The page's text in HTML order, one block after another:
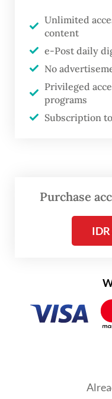
the humble
the Indonesian
transformation.
Jean Couteau is
linguist, widely
culture and
contributed
wrote for other
Bali Post,
the author of
Indonesia’s
Unlimited
content
e-Post daily
No
Privileged
programs
Subscription
Purchase